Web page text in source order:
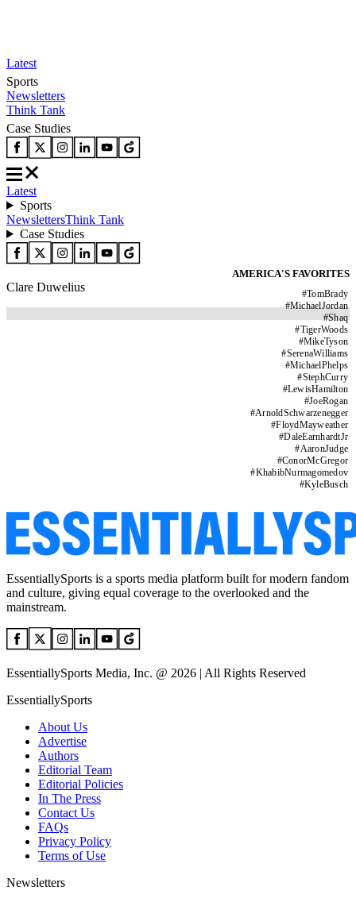
Latest
Sports
Newsletters
Think Tank
Case Studies
Latest
Sports
NewslettersThink Tank
Case Studies
AMERICA'S FAVORITES
#TomBrady
#MichaelJordan
#Shaq
#TigerWoods
#MikeTyson
#SerenaWilliams
#MichaelPhelps
#StephCurry
#LewisHamilton
#JoeRogan
#ArnoldSchwarzenegger
#FloydMayweather
#DaleEarnhardtJr
#AaronJudge
#ConorMcGregor
#KhabibNurmagomedov
#KyleBusch
Clare Duwelius
EssentiallySports is a sports media platform built for modern fandom
and culture, giving equal coverage to the overlooked and the
mainstream.
EssentiallySports Media, Inc. @ 2026 | All Rights Reserved
EssentiallySports
About Us
Advertise
Authors
Editorial Team
Editorial Policies
In The Press
Contact Us
FAQs
Privacy Policy
Terms of Use
Newsletters